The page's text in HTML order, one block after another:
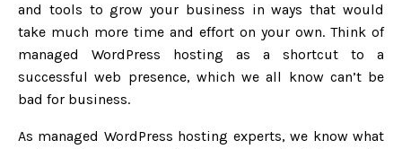
and tools to grow your business in ways that would
take much more time and effort on your own. Think of
managed WordPress hosting as a shortcut to a
successful web presence, which we all know can’t be
bad for business.
As managed WordPress hosting experts, we know what